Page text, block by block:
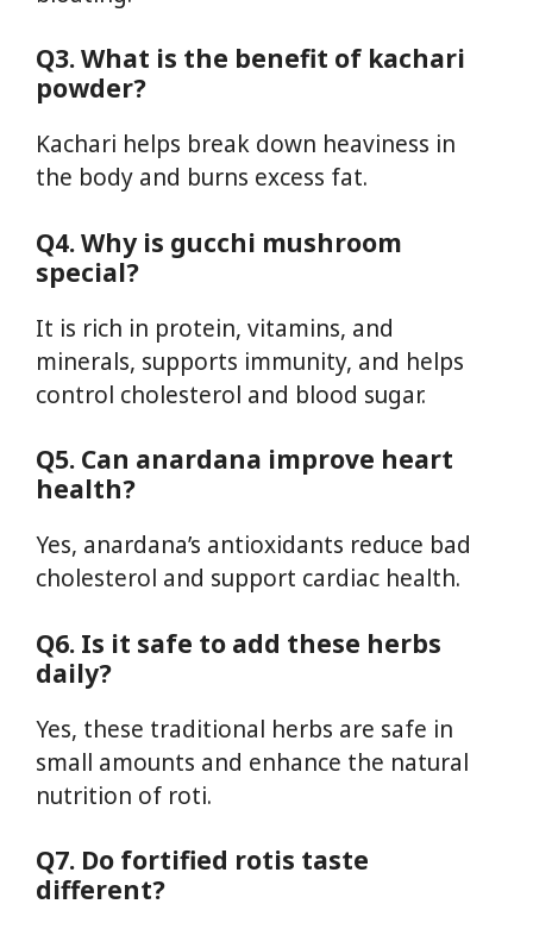
Q3. What is the benefit of kachari
powder?
Kachari helps break down heaviness in
the body and burns excess fat.
Q4. Why is gucchi mushroom
special?
It is rich in protein, vitamins, and
minerals, supports immunity, and helps
control cholesterol and blood sugar.
Q5. Can anardana improve heart
health?
Yes, anardana’s antioxidants reduce bad
cholesterol and support cardiac health.
Q6. Is it safe to add these herbs
daily?
Yes, these traditional herbs are safe in
small amounts and enhance the natural
nutrition of roti.
Q7. Do fortified rotis taste
different?